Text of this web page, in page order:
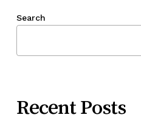
Search
Recent Posts